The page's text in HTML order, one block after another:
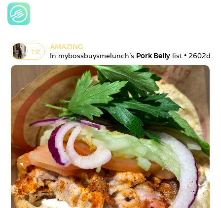
1st
AMAZING
In mybossbuysmelunch's Pork Belly list • 2602d